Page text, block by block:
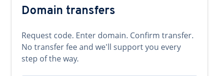
Domain transfers
Request code. Enter domain. Confirm transfer.
No transfer fee and we'll support you every
step of the way.